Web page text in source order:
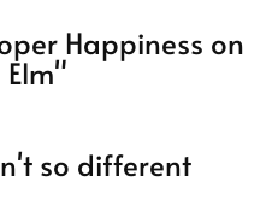
Happiness on
so different